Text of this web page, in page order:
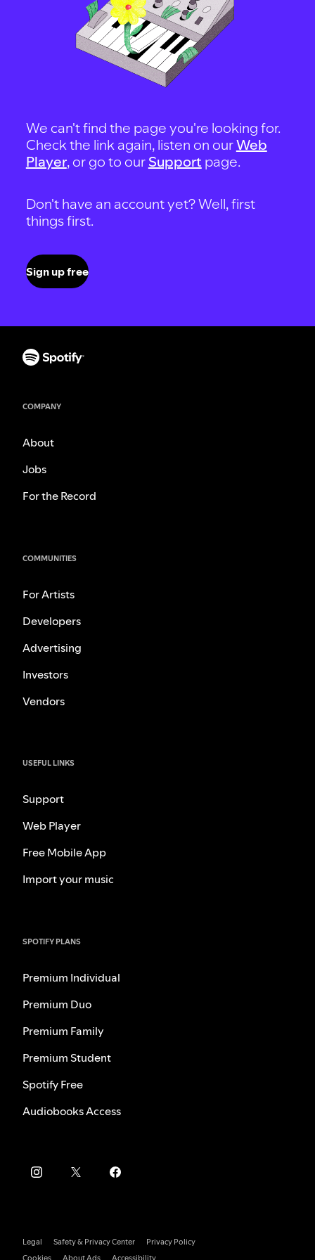
We can't find the page you're looking for.
Check the link again, listen on ourWeb
Player, or go to our Support page.
Don't have an account yet? Well, first
things first.
Sign up free
COMPANY
About
Jobs
For the Record
COMMUNITIES
For Artists
Developers
Advertising
Investors
Vendors
USEFUL LINKS
Support
Web Player
Free Mobile App
Import your music
SPOTIFY PLANS
Premium Individual
Premium Duo
Premium Family
Premium Student
Spotify Free
Audiobooks Access
Legal Safety & Privacy Center
Privacy Policy